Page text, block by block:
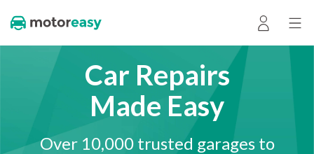
Car Repairs
Made Easy
Over 10,000 trusted garages to